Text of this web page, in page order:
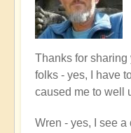
In
reply
to
Crop
Thanks for
folks - yes, I have
caused me to well
Wren - yes, I see